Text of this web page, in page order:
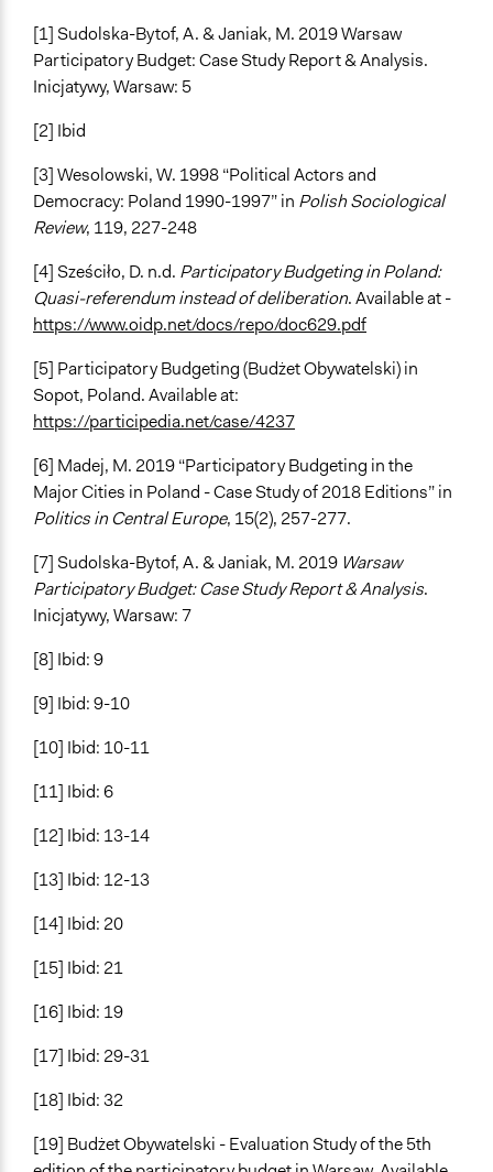
[1] Sudolska-Bytof, A. & Janiak, M. 2019 Warsaw
Participatory Budget: Case Study Report & Analysis.
Inicjatywy, Warsaw: 5
[2] Ibid
[3] Wesolowski, W. 1998 “Political Actors and
Democracy: Poland 1990-1997” in Polish Sociological
Review, 119, 227-248
[4] Sześciło, D. n.d. Participatory Budgeting in Poland:
Quasi-referendum instead of deliberation. Available at -
https://www.oidp.net/docs/repo/doc629.pdf
[5] Participatory Budgeting (Budżet Obywatelski) in
Sopot, Poland. Available at:
https://participedia.net/case/4237
[6] Madej, M. 2019 “Participatory Budgeting in the
Major Cities in Poland - Case Study of 2018 Editions” in
Politics in Central Europe, 15(2), 257-277.
[7] Sudolska-Bytof, A. & Janiak, M. 2019 Warsaw
Participatory Budget: Case Study Report & Analysis.
Inicjatywy, Warsaw: 7
[8] Ibid: 9
[9] Ibid: 9-10
[10] Ibid: 10-11
[11] Ibid: 6
[12] Ibid: 13-14
[13] Ibid: 12-13
[14] Ibid: 20
[15] Ibid: 21
[16] Ibid: 19
[17] Ibid: 29-31
[18] Ibid: 32
[19] Budżet Obywatelski - Evaluation Study of the 5th